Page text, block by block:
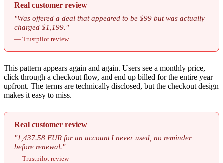
Real customer review
"Was offered a deal that appeared to be $99 but was actually
charged $1,199."
— Trustpilot review
This pattern appears again and again. Users see a monthly price,
click through a checkout flow, and end up billed for the entire year
upfront. The terms are technically disclosed, but the checkout design
makes it easy to miss.
Real customer review
"1,437.58 EUR for an account I never used, no reminder
before renewal."
— Trustpilot review